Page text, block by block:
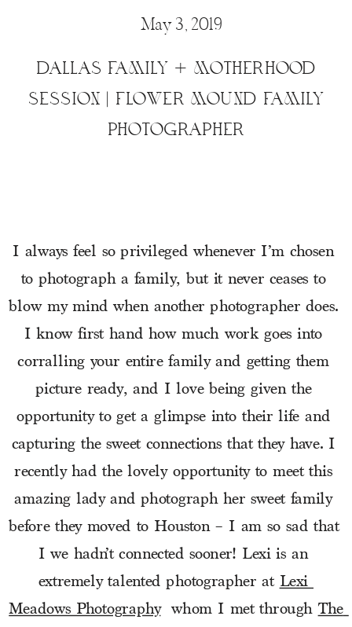
I always feel so privileged whenever I’m chosen
to photograph a family, but it never ceases to
blow my mind when another photographer does.
I know first hand how much work goes into
corralling your entire family and getting them
picture ready, and I love being given the
opportunity to get a glimpse into their life and
capturing the sweet connections that they have. I
recently had the lovely opportunity to meet this
amazing lady and photograph her sweet family
before they moved to Houston – I am so sad that
I we hadn’t connected sooner! Lexi is an
extremely talented photographer at Lexi
Meadows Photography
  whom I met through
The
May 3, 2019
DALLAS FAMILY + MOTHERHOOD
SESSION | FLOWER MOUND FAMILY
PHOTOGRAPHER